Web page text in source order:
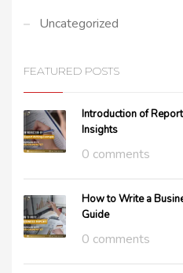
Uncategorized
FEATURED POSTS
Introduction of
Insights
0 comments
How to Write a
Guide
0 comments